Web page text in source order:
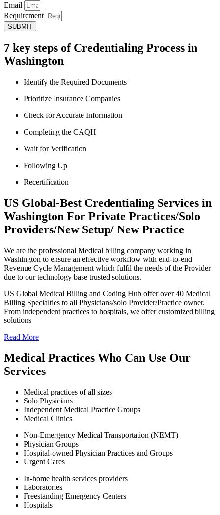
Email
Requirement
SUBMIT
7 key steps of Credentialing Process in
Washington
Identify the Required Documents
Prioritize Insurance Companies
Check for Accurate Information
Completing the CAQH
Wait for Verification
Following Up
Recertification
US Global-Best Credentialing Services in
Washington For Private Practices/Solo
Providers/New Setup/ New Practice
We are the professional Medical billing company working in
Washington to ensure an effective workflow with end-to-end
Revenue Cycle Management which fulfil the needs of the Provider
due to our technology base trusted solutions.
US Global Medical Billing and Coding Hub offer over 40 Medical
Billing Specialties to all Physicians/solo Provider/Practice owner.
From independent practices to hospitals, we offer customized billing
solutions
Read More
Medical Practices Who Can Use Our
Services
Medical practices of all sizes
Solo Physicians
Independent Medical Practice Groups
Medical Clinics
Non-Emergency Medical Transportation (NEMT)
Physician Groups
Hospital-owned Physician Practices and Groups
Urgent Cares
In-home health services providers
Laboratories
Freestanding Emergency Centers
Hospitals